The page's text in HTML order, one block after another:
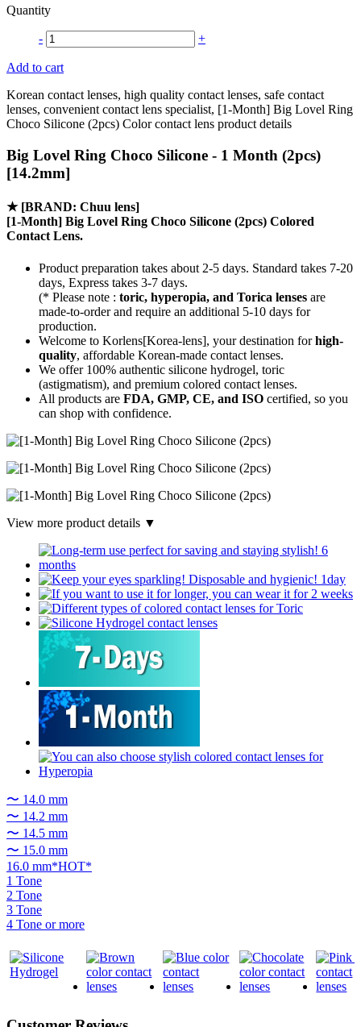
Quantity
- +
Add to cart
Korean contact lenses, high quality contact lenses, safe contact
lenses, convenient contact lens specialist, [1-Month] Big Lovel Ring
Choco Silicone (2pcs) Color contact lens product details
Big Lovel Ring Choco Silicone - 1 Month (2pcs)
[14.2mm]
★ [BRAND: Chuu lens]
[1-Month] Big Lovel Ring Choco Silicone (2pcs) Colored
Contact Lens.
Product preparation takes about 2-5 days. Standard takes 7-20
days, Express takes 3-7 days.
(* Please note : toric, hyperopia, and Torica lenses are
made-to-orderand require an additional 5-10 days for
production.
Welcome to Korlens[Korea-lens], your destination forhigh-
quality, affordable Korean-made contact lenses.
We offer 100% authentic silicone hydrogel, toric
(astigmatism), and premium colored contact lenses.
All products are FDA, GMP, CE, and ISO certified, so you
can shop with confidence.
View more product details ▼
〜 14.0 mm
〜 14.2 mm
〜 14.5 mm
〜 15.0 mm
16.0 mm*HOT*
1 Tone
2 Tone
3 Tone
4 Tone or more